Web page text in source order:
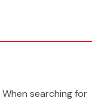
searching for